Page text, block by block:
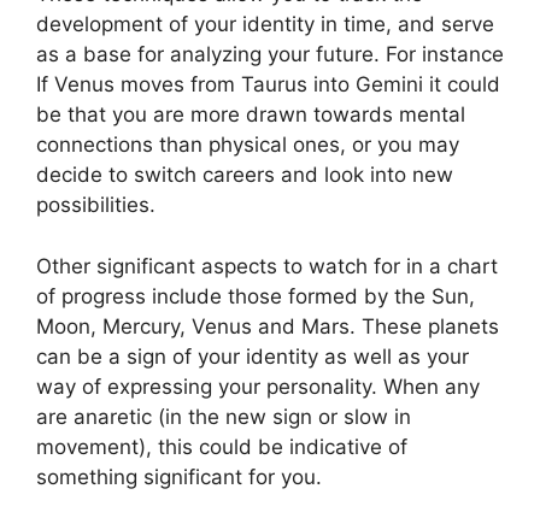
development of your identity in time, and serve
as a base for analyzing your future. For instance
If Venus moves from Taurus into Gemini it could
be that you are more drawn towards mental
connections than physical ones, or you may
decide to switch careers and look into new
possibilities.
Other significant aspects to watch for in a chart
of progress include those formed by the Sun,
Moon, Mercury, Venus and Mars. These planets
can be a sign of your identity as well as your
way of expressing your personality. When any
are anaretic (in the new sign or slow in
movement), this could be indicative of
something significant for you.